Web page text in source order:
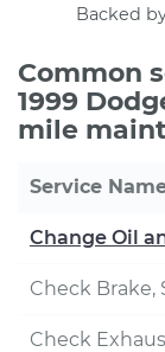
Backed
Common
1999
mile
Service
Change Oil
Check Brake,
Check